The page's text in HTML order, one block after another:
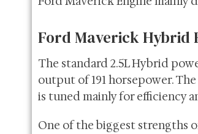
Ford Maverick Hybrid
The standard 2.5L Hybrid
output of 191 horsepower.
is tuned mainly for efficiency
One of the biggest strengths